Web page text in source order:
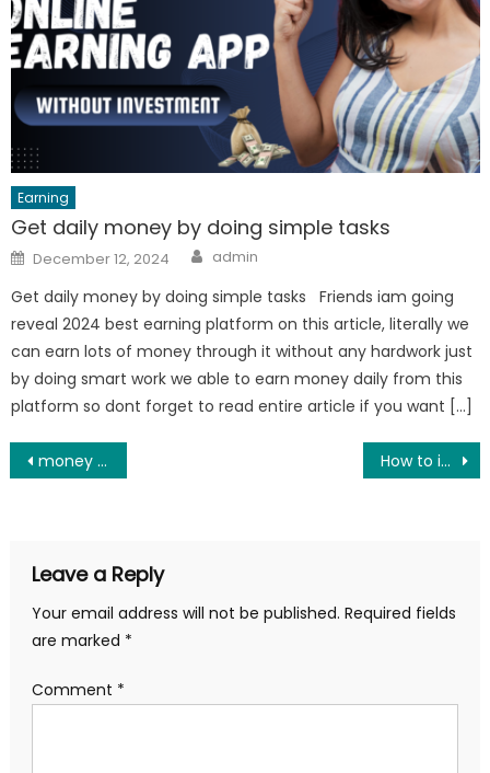
Earning
Get daily money by doing simple tasks
Posted
on
December 12, 2024 Author
admin
Get daily money by doing simple tasks Friends iam going
reveal 2024 best earning platform on this article, literally we
can earn lots of money through it without any hardwork just
by doing smart work we able to earn money daily from this
platform so dont forget to read entire article if you want […]
Post
money making app free of investment How to increase battery life in any phone
Leave a Reply
Your email address will not be published. Required fields
are marked *
Comment *